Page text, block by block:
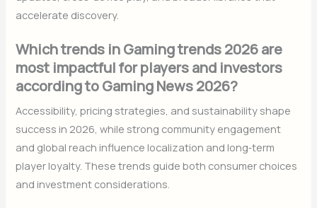
accelerate discovery.
Which trends in Gaming trends 2026 are
most impactful for players and investors
according to Gaming News 2026?
Accessibility, pricing strategies, and sustainability shape
success in 2026, while strong community engagement
and global reach influence localization and long‑term
player loyalty. These trends guide both consumer choices
and investment considerations.